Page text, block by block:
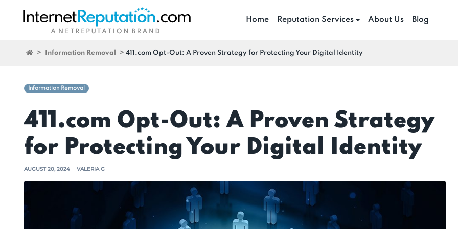
Home Reputation Services About Us Blog
> Information Removal > 411.com Opt-Out: A Proven Strategy for Protecting Your Digital Identity
Information Removal
411.com Opt-Out: A Proven Strategy
for Protecting Your Digital Identity
AUGUST 20, 2024 VALERIA G